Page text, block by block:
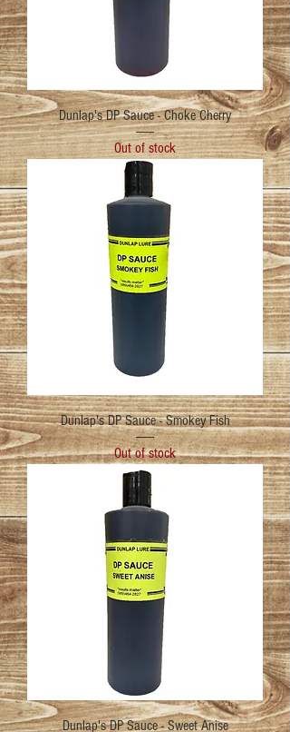
Dunlap's DP Sauce - Choke Cherry
Out of stock
Dunlap's DP Sauce - Smokey Fish
Out of stock
Dunlap's DP Sauce - Sweet Anise